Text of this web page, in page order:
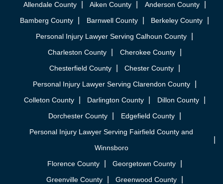
Allendale County Aiken County
Anderson County
Bamberg County
Barnwell County
Berkeley County
Personal Injury Lawyer Serving Calhoun County
Charleston County
Cherokee County
Chesterfield County
Chester County
Personal Injury Lawyer Serving Clarendon County
Colleton County
Darlington County
Dillon County
Dorchester County
Edgefield County
Personal Injury Lawyer Serving Fairfield County and
Winnsboro
Florence County
Georgetown County
Greenville County
Greenwood County